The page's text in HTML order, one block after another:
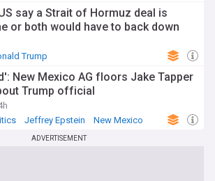
say a Strait of Hormuz deal is
or both would have to back down
Trump
New Mexico AG floors Jake Tapper
Trump official
Jeffrey Epstein New Mexico
ADVERTISEMENT